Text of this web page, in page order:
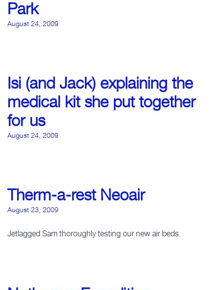
Park
August 24, 2009
Isi (and Jack) explaining the
medical kit she put together
for us
August 24, 2009
Therm-a-rest Neoair
August 23, 2009
Jetlagged Sam thoroughly testing our new air beds.